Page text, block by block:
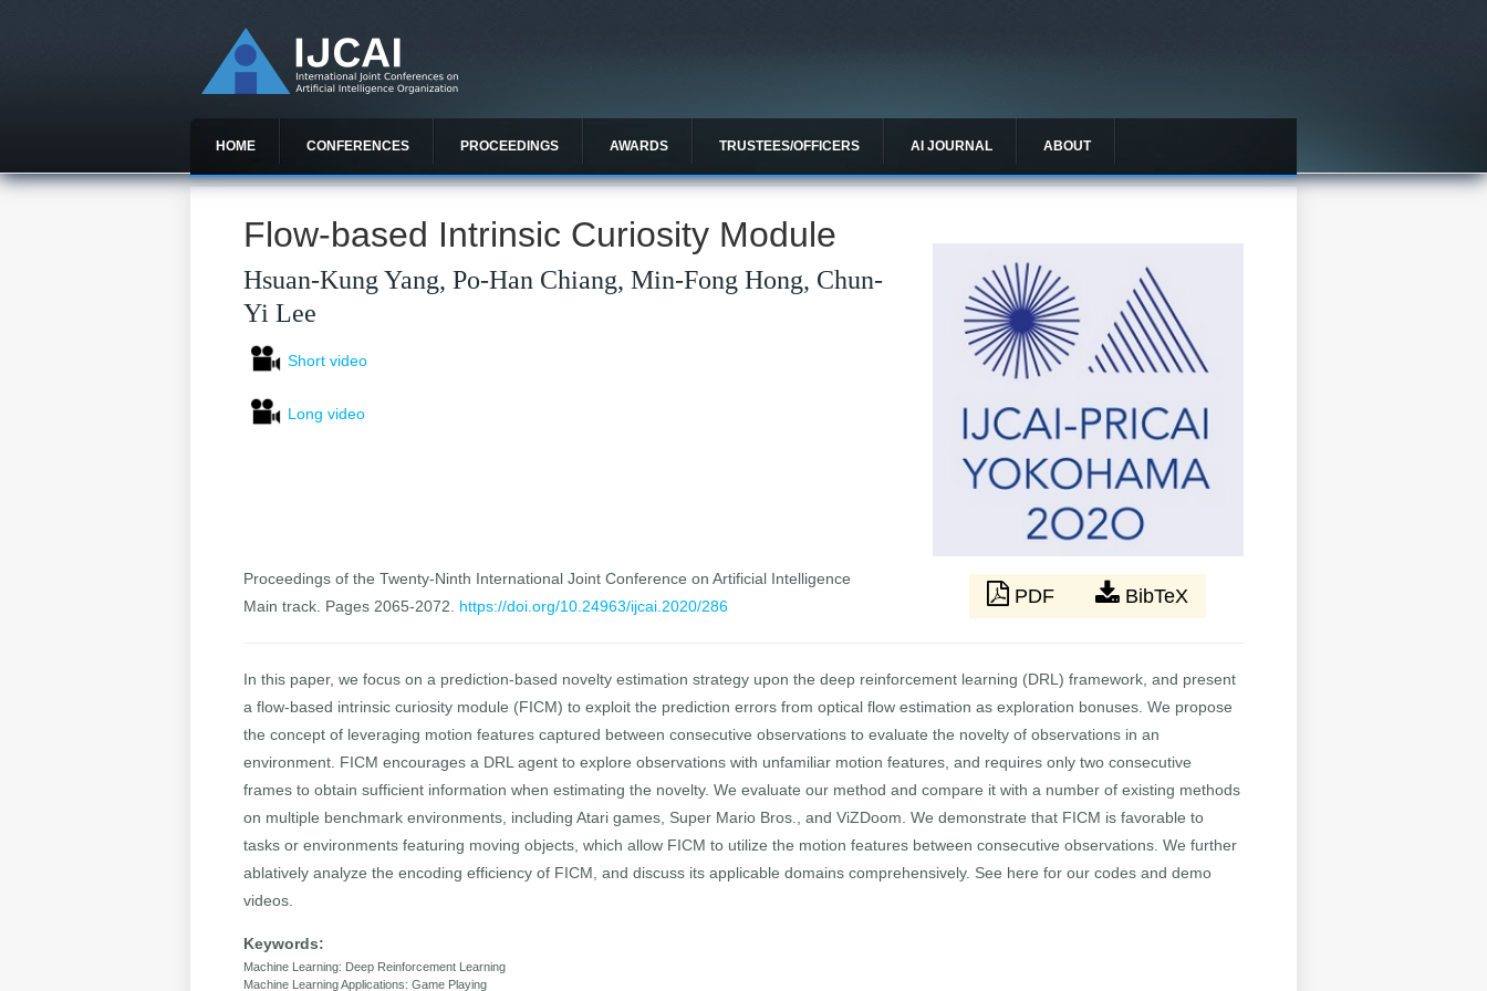
HOME CONFERENCES PROCEEDINGS AWARDS TRUSTEES/OFFICERS AI JOURNAL ABOUT
Flow-based Intrinsic Curiosity Module
Hsuan-Kung Yang, Po-Han Chiang, Min-Fong Hong, Chun-
Yi Lee
Short video
Long video
Proceedings of the Twenty-Ninth International Joint Conference on Artificial Intelligence
Main track. Pages 2065-2072. https://doi.org/10.24963/ijcai.2020/286 PDF BibTeX
In this paper, we focus on a prediction-based novelty estimation strategy upon the deep reinforcement learning (DRL) framework, and present
a flow-based intrinsic curiosity module (FICM) to exploit the prediction errors from optical flow estimation as exploration bonuses. We propose
the concept of leveraging motion features captured between consecutive observations to evaluate the novelty of observations in an
environment. FICM encourages a DRL agent to explore observations with unfamiliar motion features, and requires only two consecutive
frames to obtain sufficient information when estimating the novelty. We evaluate our method and compare it with a number of existing methods
on multiple benchmark environments, including Atari games, Super Mario Bros., and ViZDoom. We demonstrate that FICM is favorable to
tasks or environments featuring moving objects, which allow FICM to utilize the motion features between consecutive observations. We further
ablatively analyze the encoding efficiency of FICM, and discuss its applicable domains comprehensively. See here for our codes and demo
videos.
Keywords:
Machine Learning: Deep Reinforcement Learning
Machine Learning Applications: Game Playing